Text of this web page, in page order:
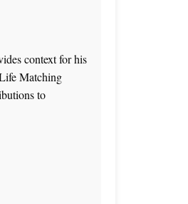
context for his
Matching
to